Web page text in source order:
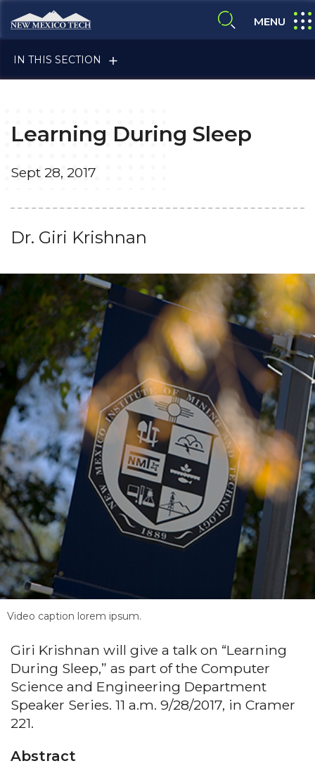
Skip to main content
New Mexico Tech - Home
expand search
MENU
IN THIS SECTION
FACULTY & STAFF
CURRENT STUDENTS
Learning During Sleep
Sept 28, 2017
Dr. Giri Krishnan
Video caption lorem ipsum.
Giri Krishnan will give a talk on “Learning
During Sleep,” as part of the Computer
Science and Engineering Department
Speaker Series. 11 a.m. 9/28/2017, in Cramer
221.
Abstract